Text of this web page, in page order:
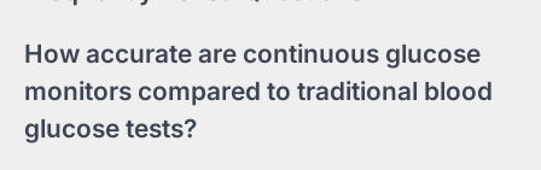
How accurate are continuous glucose
monitors compared to traditional blood
glucose tests?